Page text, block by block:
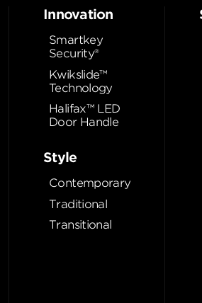
Innovation
Smartkey
Security®
Kwikslide™
Technology
Halifax™ LED
Door Handle
Style
Contemporary
Traditional
Transitional